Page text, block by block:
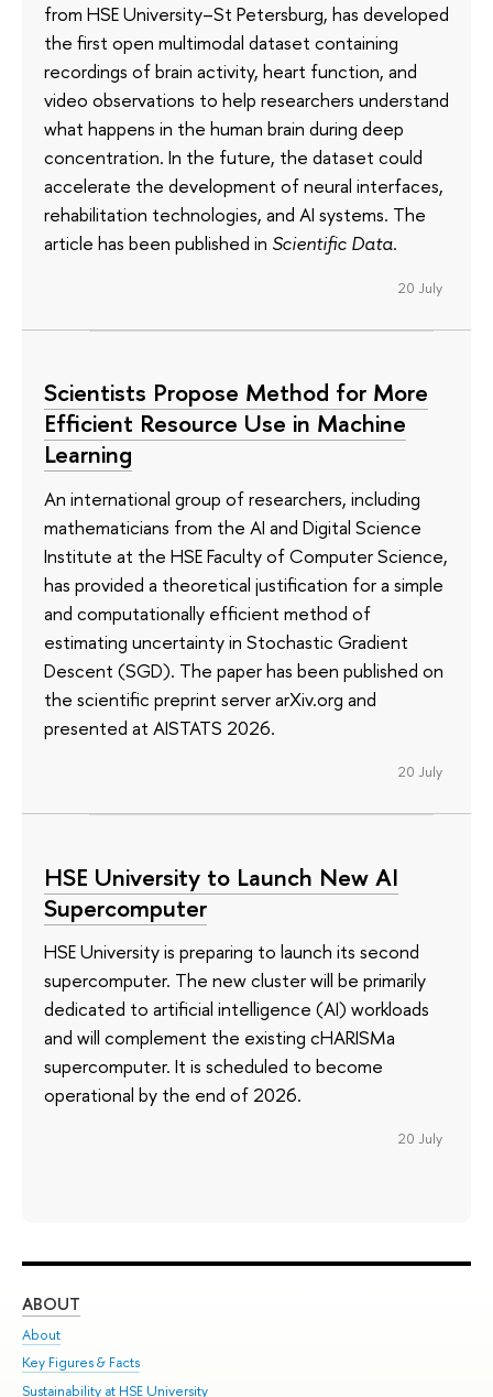
from HSE University–St Petersburg, has developed
the first open multimodal dataset containing
recordings of brain activity, heart function, and
video observations to help researchers understand
what happens in the human brain during deep
concentration. In the future, the dataset could
accelerate the development of neural interfaces,
rehabilitation technologies, and AI systems. The
article has been published in Scientific Data.
20 July
Scientists Propose Method for More
Efficient Resource Use in Machine
Learning
An international group of researchers, including
mathematicians from the AI and Digital Science
Institute at the HSE Faculty of Computer Science,
has provided a theoretical justification for a simple
and computationally efficient method of
estimating uncertainty in Stochastic Gradient
Descent (SGD). The paper has been published on
the scientific preprint server arXiv.org and
presented at AISTATS 2026.
20 July
HSE University to Launch New AI
Supercomputer
HSE University is preparing to launch its second
supercomputer. The new cluster will be primarily
dedicated to artificial intelligence (AI) workloads
and will complement the existing cHARISMa
supercomputer. It is scheduled to become
operational by the end of 2026.
20 July
ABOUT
About
Key Figures & Facts
Sustainability at HSE University